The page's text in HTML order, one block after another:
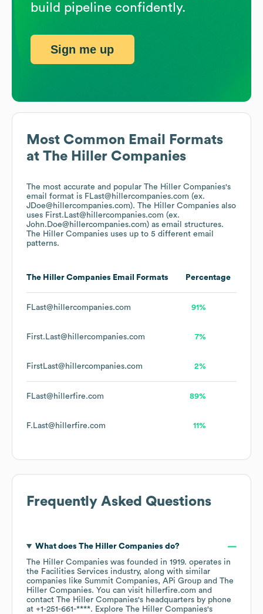
Most Common Email Formats
at The Hiller Companies
The most accurate and popular The Hiller Companies's
email format is FLast@hillercompanies.com (ex.
JDoe@hillercompanies.com). The Hiller Companies also
uses First.Last@hillercompanies.com (ex.
John.Doe@hillercompanies.com) as email structures.
The Hiller Companies uses up to 5 different email
patterns.
The Hiller Companies Email Formats Percentage
FLast@hillercompanies.com 91%
First.Last@hillercompanies.com 7%
FirstLast@hillercompanies.com 2%
FLast@hillerfire.com 89%
F.Last@hillerfire.com 11%
Frequently Asked Questions
What does The Hiller Companies do?
The Hiller Companies was founded in 1919. operates in
the Facilities Services industry, along with similar
companies like Summit Companies APi Group
The
Hiller Companies. You can visit hillerfire.com
contact The Hiller Companies's headquarters by phone
at +1-251-661-****. Explore The Hiller Companies's
build pipeline confidently.
Sign me up